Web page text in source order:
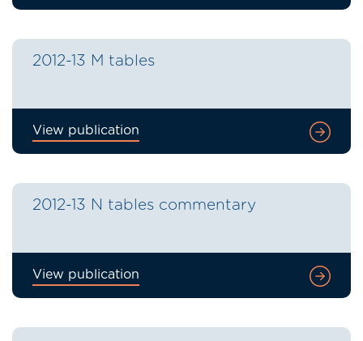
2012-13 M tables
View publication
2012-13 N tables commentary
View publication